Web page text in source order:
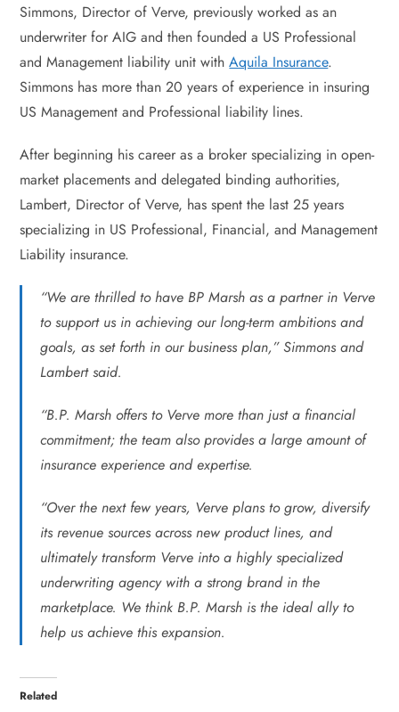
Simmons, Director of Verve, previously worked as an
underwriter for AIG and then founded a US Professional
and Management liability unit withAquila Insurance.
Simmons has more than 20 years of experience in insuring
US Management and Professional liability lines.
After beginning his career as a broker specializing in open-
market placements and delegated binding authorities,
Lambert, Director of Verve, has spent the last 25 years
specializing in US Professional, Financial, and Management
Liability insurance.
“We are thrilled to have BP Marsh as a partner in Verve
to support us in achieving our long-term ambitions and
goals, as set forth in our business plan,” Simmons and
Lambert said.
“B.P. Marsh offers to Verve more than just a financial
commitment; the team also provides a large amount of
insurance experience and expertise.
“Over the next few years, Verve plans to grow, diversify
its revenue sources across new product lines, and
ultimately transform Verve into a highly specialized
underwriting agency with a strong brand in the
marketplace. We think B.P. Marsh is the ideal ally to
help us achieve this expansion.
Related